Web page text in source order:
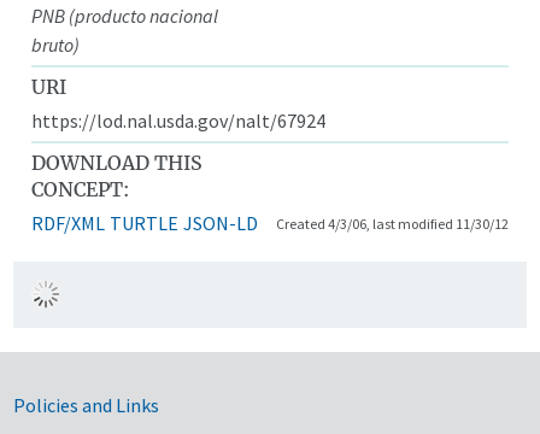
PNB (producto nacional
bruto)
URI
https://lod.nal.usda.gov/nalt/67924
DOWNLOAD THIS
CONCEPT:
RDF/XML TURTLE JSON-LD Created 4/3/06, last modified 11/30/12
Government Links
Policies and Links